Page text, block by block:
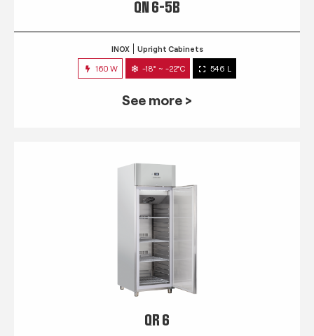
QN 6-5B
INOX Upright Cabinets
160 W -18° ~ -22°C 546 L
See more >
QR 6